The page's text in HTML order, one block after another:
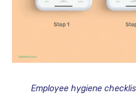
Employee hygiene